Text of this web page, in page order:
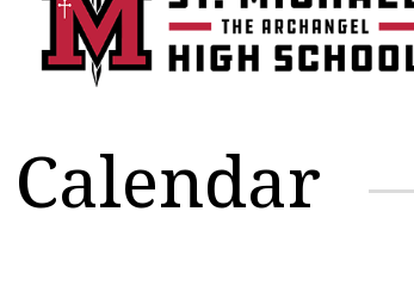
Calendar